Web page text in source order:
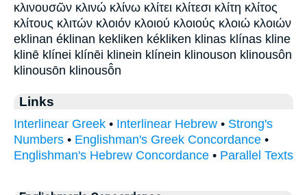
κλινουσῶν κλινώ κλίνω κλίτει κλίτεσι κλίτη κλίτος
κλίτους κλιτών κλοιόν κλοιού κλοιούς κλοιώ κλοιών
eklinan éklinan kekliken kékliken klinas klínas kline
klinē klínei klínēi klinein klínein klinouson klinousôn
klinousōn klinousō̂n
Links
Interlinear Greek • Interlinear Hebrew • Strong's
Numbers • Englishman's Greek Concordance •
Englishman's Hebrew Concordance • Parallel Texts